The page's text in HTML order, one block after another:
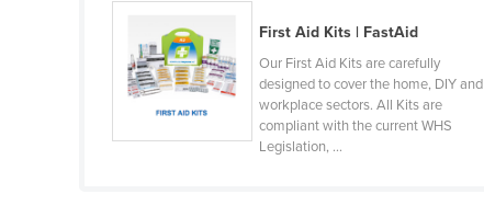
Gabon
Gambia
Georgia
First Aid Kits | FastAid
Our First Aid Kits are carefully
designed to cover the home, DIY and
workplace sectors. All Kits are
compliant with the current WHS
Legislation, ...